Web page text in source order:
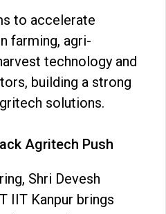
to accelerate
farming, agri-
technology and
building a strong
solutions.
Agritech Push
Shri Devesh
IIT Kanpur brings